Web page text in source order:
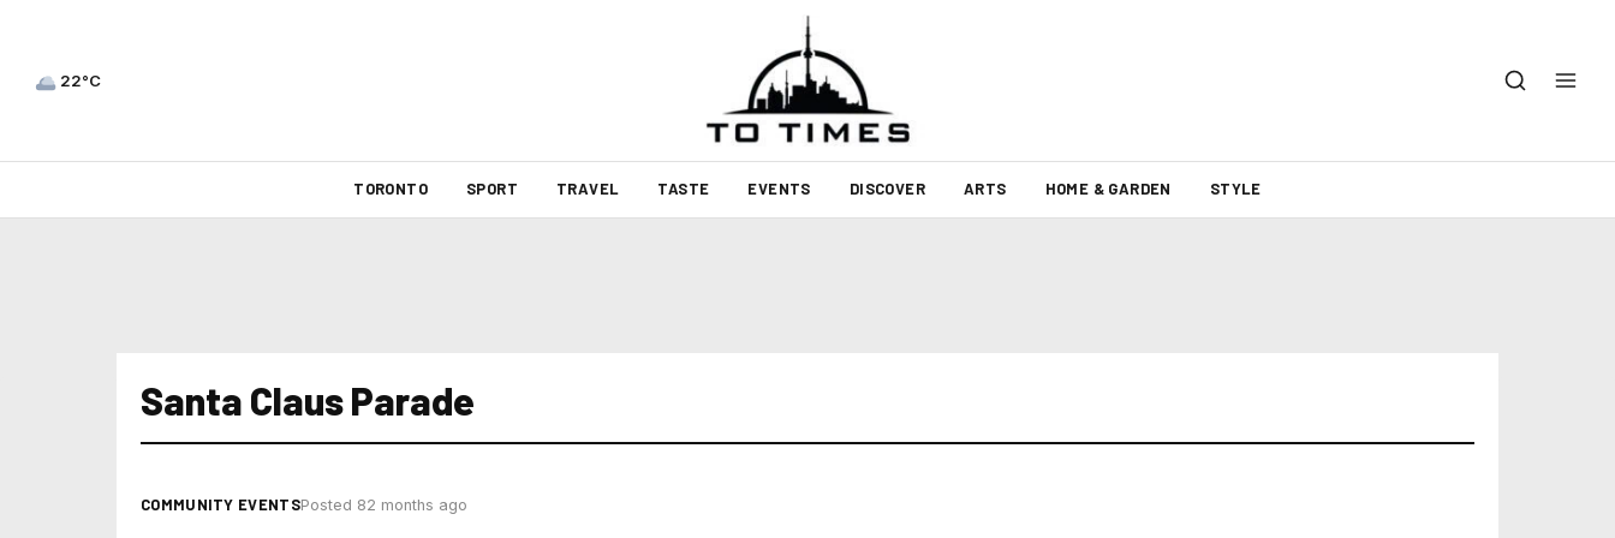
22°C
TORONTO SPORT TRAVEL TASTE EVENTS DISCOVER ARTS HOME & GARDEN STYLE
Santa Claus Parade
COMMUNITY EVENTSPosted 82 months ago